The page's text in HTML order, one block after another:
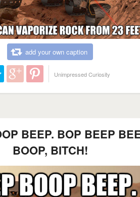
add your own caption
Unimpressed Curiosity
BEEP. BOP BEEP
BOOP, BITCH!